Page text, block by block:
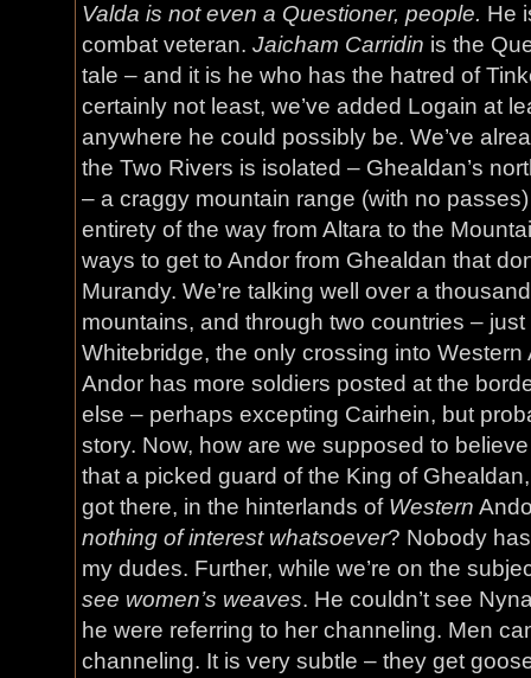
Valda is not even a Questioner, people. He
combat veteran. Jaicham Carridin is the
tale – and it is he who has the hatred of
certainly not least, we’ve added Logain at
anywhere he could possibly be. We’ve
the Two Rivers is isolated – Ghealdan’s
– a craggy mountain range (with no
entirety of the way from Altara to the
ways to get to Andor from Ghealdan that
Murandy. We’re talking well over a
mountains, and through two countries –
Whitebridge, the only crossing into
Andor has more soldiers posted at the
else – perhaps excepting Cairhein, but
story. Now, how are we supposed to
that a picked guard of the King of
got there, in the hinterlands of Western
nothing of interest whatsoever? Nobody
my dudes. Further, while we’re on the
see women’s weaves. He couldn’t see
he were referring to her channeling. Men
channeling. It is very subtle – they get